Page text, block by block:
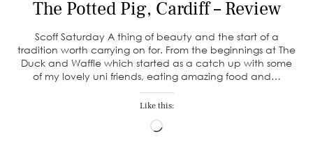
The Potted Pig, Cardiff – Review
Scoff Saturday A thing of beauty and the start of a
tradition worth carrying on for. From the beginnings at The
Duck and Waffle which started as a catch up with some
of my lovely uni friends, eating amazing food and…
Like this:
Loading…